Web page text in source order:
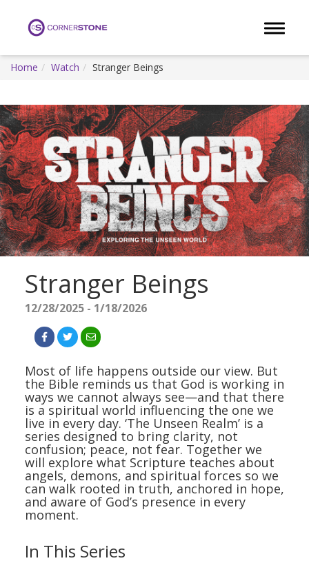
Toggle
Home Watch Stranger Beings
Stranger Beings
12/28/2025 - 1/18/2026
Most of life happens outside our view. But
the Bible reminds us that God is working in
ways we cannot always see—and that there
is a spiritual world influencing the one we
live in every day. ‘The Unseen Realm’ is a
series designed to bring clarity, not
confusion; peace, not fear. Together we
will explore what Scripture teaches about
angels, demons, and spiritual forces so we
can walk rooted in truth, anchored in hope,
and aware of God’s presence in every
moment.
In This Series